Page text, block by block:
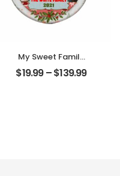
My Sweet Family
Customized
Family Photo With
$19.99–$139.99